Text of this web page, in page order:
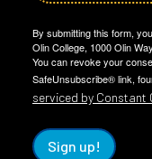
By submitting this form,
Olin College, 1000 Olin
You can revoke your
SafeUnsubscribe® link,
serviced by Constant
Sign up!